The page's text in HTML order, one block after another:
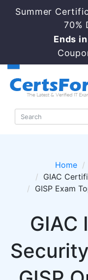
Summer
70%
Ends in
Home
GIAC
GISP Exam
GIAC